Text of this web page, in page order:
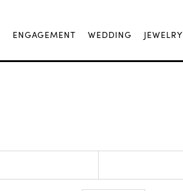
ENGAGEMENT WEDDING JEWELRY